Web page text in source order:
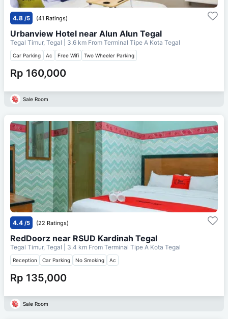
4.8 /5 (41 Ratings)
Urbanview Hotel near Alun Alun Tegal
Tegal Timur, Tegal | 3.6 km From Terminal Tipe A Kota Tegal
Car Parking Ac Free Wifi Two Wheeler Parking
Rp 160,000
Sale Room
4.4 /5 (22 Ratings)
RedDoorz near RSUD Kardinah Tegal
Tegal Timur, Tegal | 3.4 km From Terminal Tipe A Kota Tegal
Reception Car Parking No Smoking Ac
Rp 135,000
Sale Room